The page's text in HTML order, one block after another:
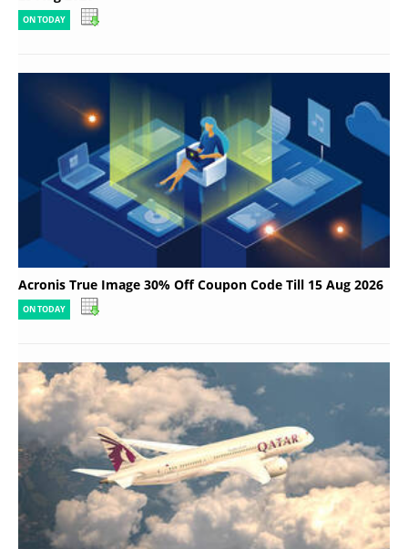
ON TODAY
Acronis True Image 30% Off Coupon Code Till 15 Aug 2026
ON TODAY